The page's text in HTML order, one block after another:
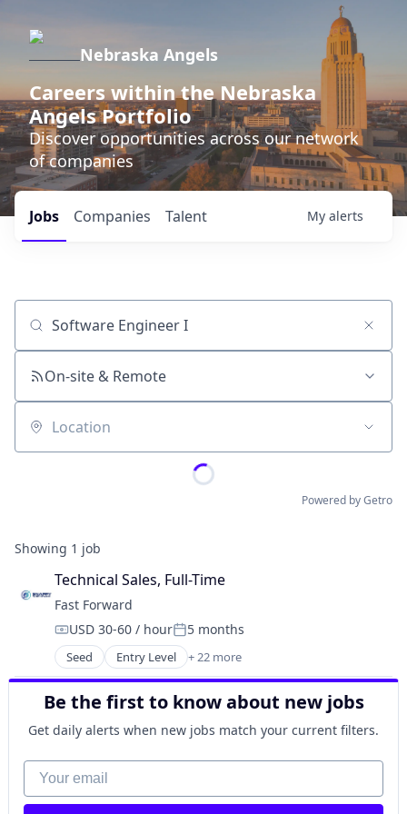
Nebraska Angels
Careers within the Nebraska
Angels Portfolio
Discover opportunities across our network
of companies
Jobs Companies Talent My alerts
Job title, company or keyword
On-site & Remote
Location
Powered by Getro
Showing 1 job
Technical Sales, Full-Time
Fast Forward
Compensation:
USD 30-60 / hourPosted:
5 months
Seed Entry Level + 22 more
Administrative Services
Automation/Workflow Software
Business/Productivity Software
Computer
Computer Vision
Consumer Electronics
Data & Analytics
Data Collection and Labeling
Be the first to know about new jobs
Get daily alerts when new jobs match your current filters.
Your email